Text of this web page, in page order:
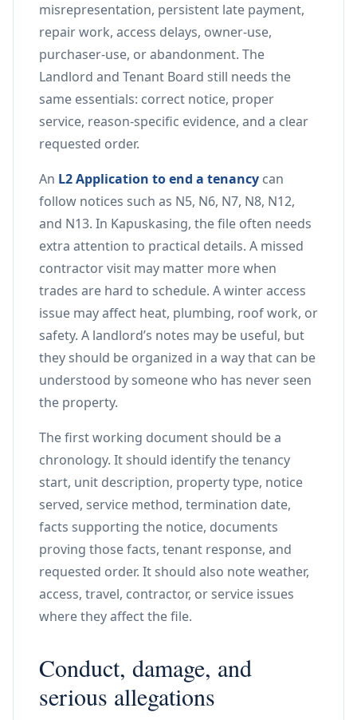
misrepresentation, persistent late payment,
repair work, access delays, owner-use,
purchaser-use, or abandonment. The
Landlord and Tenant Board still needs the
same essentials: correct notice, proper
service, reason-specific evidence, and a clear
requested order.
An L2 Application to end a tenancy can
follow notices such as N5, N6, N7, N8, N12,
and N13. In Kapuskasing, the file often needs
extra attention to practical details. A missed
contractor visit may matter more when
trades are hard to schedule. A winter access
issue may affect heat, plumbing, roof work, or
safety. A landlord’s notes may be useful, but
they should be organized in a way that can be
understood by someone who has never seen
the property.
The first working document should be a
chronology. It should identify the tenancy
start, unit description, property type, notice
served, service method, termination date,
facts supporting the notice, documents
proving those facts, tenant response, and
requested order. It should also note weather,
access, travel, contractor, or service issues
where they affect the file.
Conduct, damage, and
serious allegations